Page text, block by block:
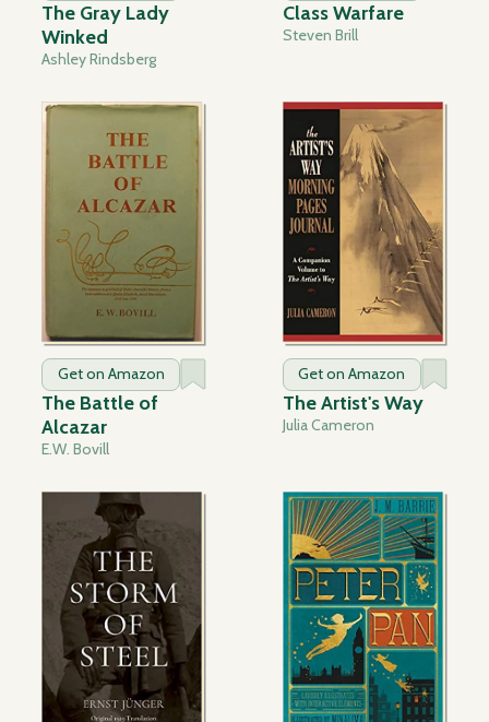
The Gray Lady
Winked
Ashley Rindsberg
Class Warfare
Steven Brill
Get on Amazon
The Battle of
Alcazar
E.W. Bovill
Get on Amazon
The Artist's Way
Julia Cameron